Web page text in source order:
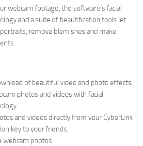
webcam footage, the software’s facial
and a suite of beautification tools let
remove blemishes and make
of beautiful video and photo effects.
photos and videos with facial
and videos directly from your CyberLink
key to your friends.
webcam photos.